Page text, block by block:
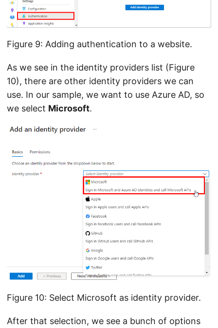
Figure 9: Adding authentication to a website.
As we see in the identity providers list (Figure
10), there are other identity providers we can
use. In our sample, we want to use Azure AD, so
we select Microsoft.
Figure 10: Select Microsoft as identity provider.
After that selection, we see a bunch of options